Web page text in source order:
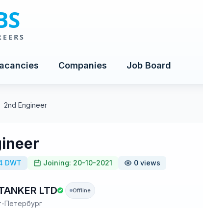
Companies Job Board
2nd Engineer
DWT Joining: 20-10-2021 0 views
LTD Offline
Петербург